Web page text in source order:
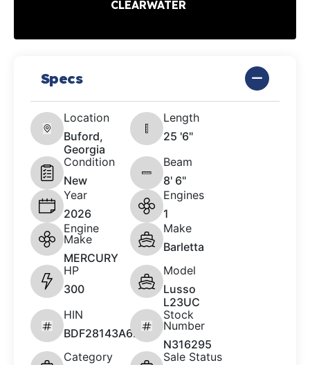
CLEARWATER
Specs
Location
Buford,
Georgia
Length
25 '6"
Condition
New
Beam
8' 6"
Year
2026
Engines
1
Engine
Make
MERCURY
Make
Barletta
HP
300
Model
Lusso
L23UC
HIN
BDF28143A626
Stock
Number
N316295
Category
Sale Status